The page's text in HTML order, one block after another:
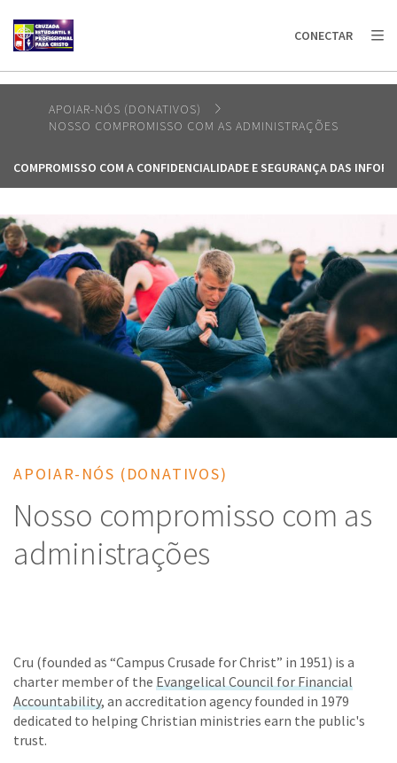
AFRICA
AMERICA / CARIBBEAN
OCEANIA
CONECTAR
APOIAR-NÓS (DONATIVOS)
NOSSO COMPROMISSO COM AS ADMINISTRAÇÕES
COMPROMISSO COM A CONFIDENCIALIDADE E SEGURANÇA DAS
APOIAR-NÓS (DONATIVOS)
Nosso compromisso com as
administrações
Cru (founded as “Campus Crusade for Christ” in 1951) is a
charter member of the Evangelical Council for Financial
Accountability, an accreditation agency founded in 1979
dedicated to helping Christian ministries earn the public's
trust.